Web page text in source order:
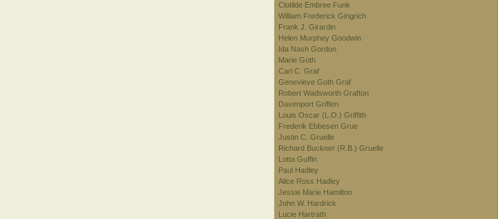
Clotilde Embree Funk
William Frederick Gingrich
Frank J. Girardin
Helen Murphey Goodwin
Ida Nash Gordon
Marie Goth
Carl C. Graf
Genevieve Goth Graf
Robert Wadsworth Grafton
Davenport Griffen
Louis Oscar (L.O.) Griffith
Frederik Ebbesen Grue
Justin C. Gruelle
Richard Buckner (R.B.) Gruelle
Lotta Guffin
Paul Hadley
Alice Ross Hadley
Jessie Marie Hamilton
John W. Hardrick
Lucie Hartrath